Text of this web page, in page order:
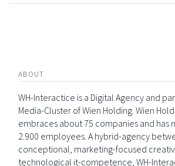
ABOUT
WH-Interactice is a Digital Agency and
Media-Cluster of Wien Holding. Wien
embraces about 75 companies and has
2.900 employees. A hybrid-agency
conceptional, marketing-focused
technological it-competence, WH-